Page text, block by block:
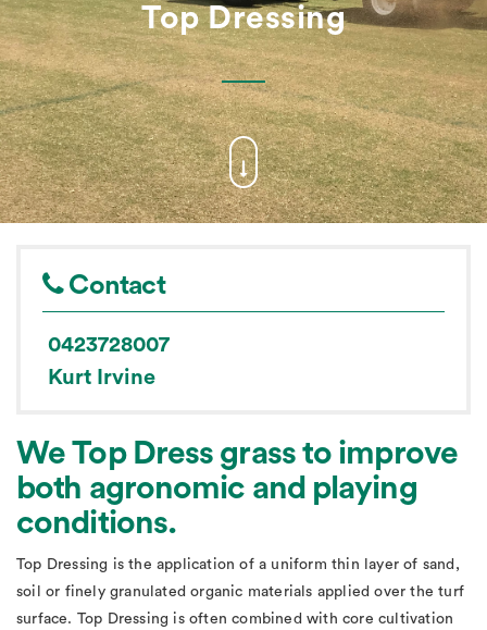
Top Dressing
Contact
0423728007
Kurt Irvine
We Top Dress grass to improve
both agronomic and playing
conditions.
Top Dressing is the application of a uniform thin layer of sand,
soil or finely granulated organic materials applied over the turf
surface. Top Dressing is often combined with core cultivation